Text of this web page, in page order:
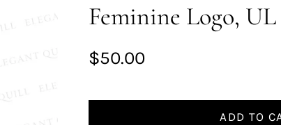
Feminine Logo,
$50.00
ADD TO